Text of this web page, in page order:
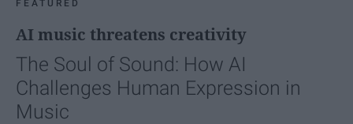
FEATURED
AI music threatens creativity
The Soul of Sound: How AI
Challenges Human Expression in
Music